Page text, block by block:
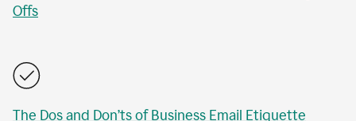
Offs
The Dos and Don’ts of Business Email Etiquette